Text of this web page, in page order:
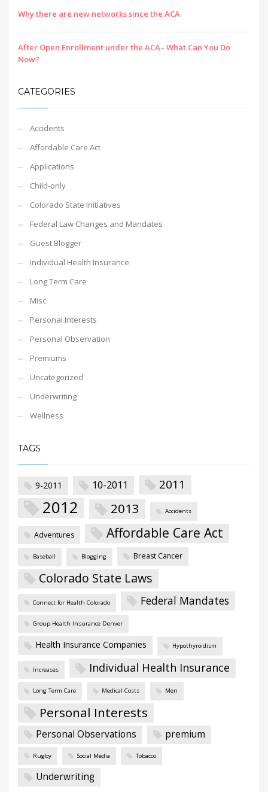
Why there are new networks since the ACA
After Open Enrollment under the ACA– What Can You Do
Now?
CATEGORIES
Accidents
Affordable Care Act
Applications
Child-only
Colorado State Initiatives
Federal Law Changes and Mandates
Guest Blogger
Individual Health Insurance
Long Term Care
Misc
Personal Interests
Personal Observation
Premiums
Uncategorized
Underwriting
Wellness
TAGS
9-2011 10-2011 2011
2012 2013 Accidents
Adventures Affordable Care Act
Baseball Blogging Breast Cancer
Colorado State Laws
Connect for Health Colorado Federal Mandates
Group Health Insurance Denver
Health Insurance Companies Hypothyroidism
Increases Individual Health Insurance
Long Term Care Medical Costs Men
Personal Interests
Personal Observations premium
Rugby Social Media Tobacco
Underwriting